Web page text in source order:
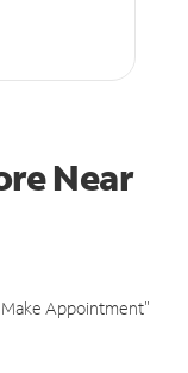
Near
Appointment"